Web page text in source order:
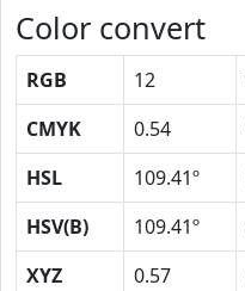
Color convert
RGB 12
CMYK
0.54
HSL
109.41º
HSV(B)
109.41º
XYZ
0.57